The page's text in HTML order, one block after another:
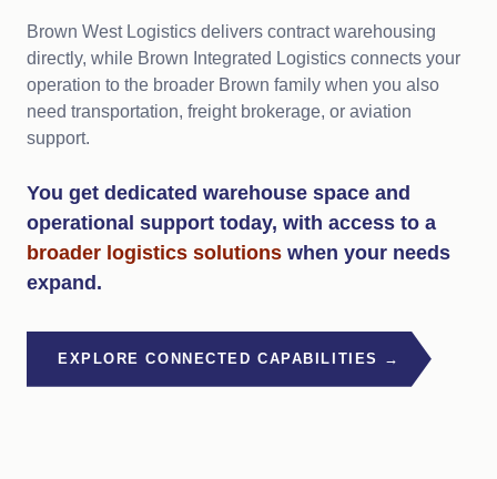
Brown West Logistics delivers contract warehousing
directly, while Brown Integrated Logistics connects your
operation to the broader Brown family when you also
need transportation, freight brokerage, or aviation
support.
You get dedicated warehouse space and
operational support today, with access to a
broader logistics solutions when your needs
expand.
EXPLORE CONNECTED CAPABILITIES →